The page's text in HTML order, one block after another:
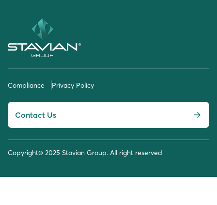
Compliance Privacy Policy
Contact Us
Copyright© 2025 Stavian Group. All right reserved